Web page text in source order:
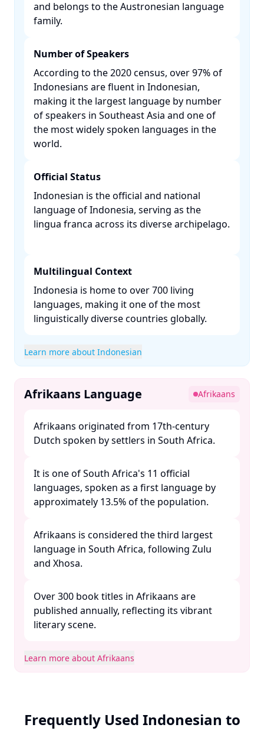
and belongs to the Austronesian language
family. ​
Number of Speakers
According to the 2020 census, over 97% of
Indonesians are fluent in Indonesian,
making it the largest language by number
of speakers in Southeast Asia and one of
the most widely spoken languages in the
world. ​
Official Status
Indonesian is the official and national
language of Indonesia, serving as the
lingua franca across its diverse archipelago.
Multilingual Context
Indonesia is home to over 700 living
languages, making it one of the most
linguistically diverse countries globally. ​
Learn more about Indonesian
Afrikaans Language Afrikaans
Afrikaans originated from 17th-century
Dutch spoken by settlers in South Africa. ​
It is one of South Africa's 11 official
languages, spoken as a first language by
approximately 13.5% of the population. ​
Afrikaans is considered the third largest
language in South Africa, following Zulu
and Xhosa. ​
Over 300 book titles in Afrikaans are
published annually, reflecting its vibrant
literary scene. ​
Learn more about Afrikaans
Frequently Used Indonesian to